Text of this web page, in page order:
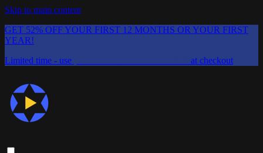
Skip to main content
GET 52% OFF YOUR FIRST 12 MONTHS OR YOUR FIRST
YEAR!
Limited time - use
at checkout